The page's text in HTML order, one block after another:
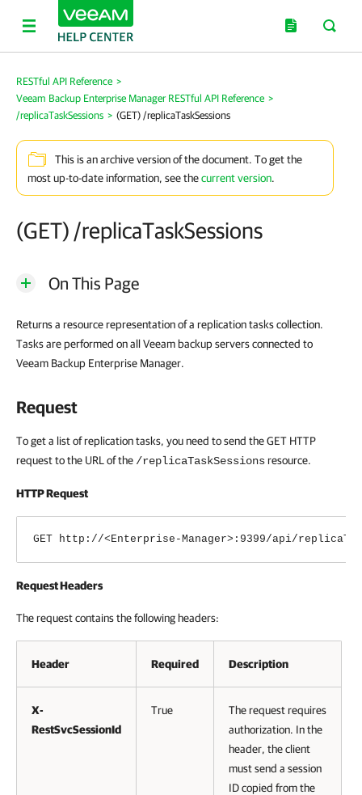
RESTful API Reference >
Veeam Backup Enterprise Manager RESTful API Reference >
/replicaTaskSessions > (GET) /replicaTaskSessions
This is an archive version of the document. To get the
most up-to-date information, see thecurrent version.
(GET) /replicaTaskSessions
On This Page
Returns a resource representation of a replication tasks collection.
Tasks are performed on all Veeam backup servers connected to
Veeam Backup Enterprise Manager.
Request
To get a list of replication tasks, you need to send the GET HTTP
request to the URL of the /replicaTaskSessionsresource.
HTTP Request
GET http://<Enterprise-Manager>:9399/api/
Request Headers
The request contains the following headers:
Header Required Description
X-
RestSvcSessionId
True
The request requires
authorization. In the
header, the client
must send a session
ID copied from the